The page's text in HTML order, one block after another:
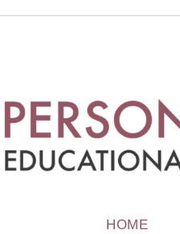
HOME